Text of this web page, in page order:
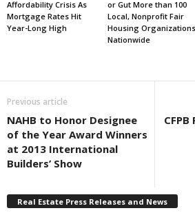
Affordability Crisis As
Mortgage Rates Hit
Year-Long High
or Gut More than 100
Local, Nonprofit Fair
Housing Organizations
Nationwide
Previous article
NAHB to Honor Designee
of the Year Award Winners
at 2013 International
Builders’ Show
Real Estate Press Releases and News